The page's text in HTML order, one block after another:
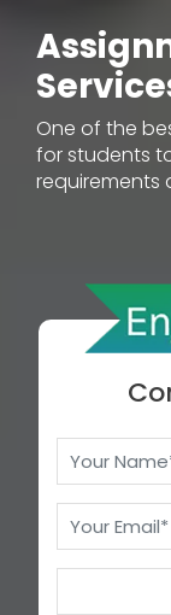
One of the
for students
requirements